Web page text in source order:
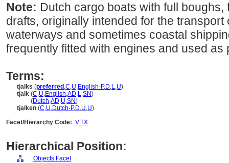
Note: Dutch cargo boats with full
drafts, originally intended for the transport
waterways and sometimes coastal
frequently fitted with engines and used
Terms:
tjalks (preferred ,C,U,English-P,D,L,U)
tjalk (C,U,English,AD,L,SN)
(Dutch,AD,U,SN)
tjalken (C,U,Dutch-P,D,U,U)
Facet/Hierarchy Code: V.TX
Hierarchical Position:
Objects Facet